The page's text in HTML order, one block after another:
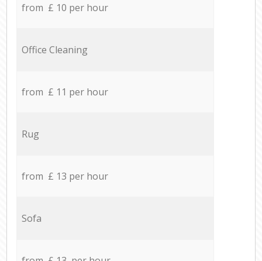
from £ 10 per hour
Office Cleaning
from £ 11 per hour
Rug
from £ 13 per hour
Sofa